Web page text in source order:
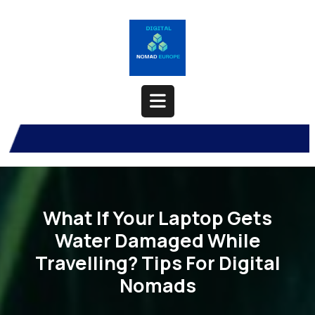
Open
Button
What If Your Laptop Gets
Water Damaged While
Travelling? Tips For Digital
Nomads